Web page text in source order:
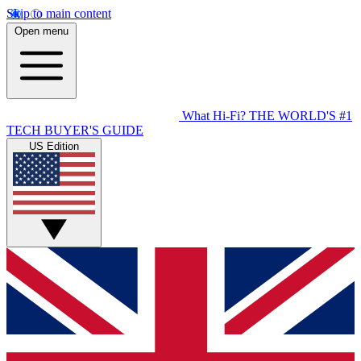
Skip to main content
Open menu
What Hi-Fi? THE WORLD'S #1
TECH BUYER'S GUIDE
US Edition